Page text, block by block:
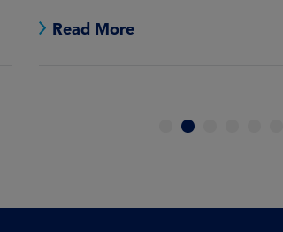
Read More
4